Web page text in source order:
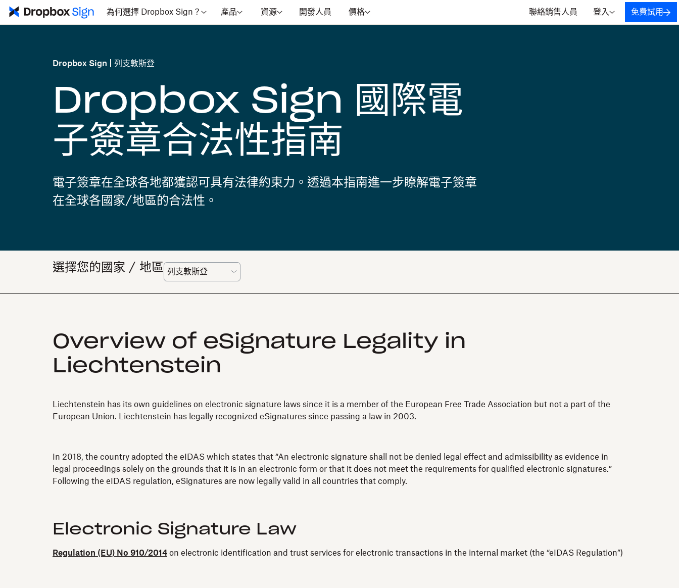
為何選擇 Dropbox Sign？ 產品 資源 開發人員 價格 聯絡銷售人員 登入 免費試用
Dropbox Sign 列支敦斯登
Dropbox Sign 國際電
子簽章合法性指南
電子簽章在全球各地都獲認可具有法律約束力。透過本指南進一步瞭解電子簽章
在全球各國家/地區的合法性。
選擇您的國家 / 地區
Overview of eSignature Legality in
Liechtenstein
Liechtenstein has its own guidelines on electronic signature laws since it is a member of the European Free Trade Association but not a part of the
European Union. Liechtenstein has legally recognized eSignatures since passing a law in 2003.
In 2018, the country adopted the eIDAS which states that “An electronic signature shall not be denied legal effect and admissibility as evidence in
legal proceedings solely on the grounds that it is in an electronic form or that it does not meet the requirements for qualified electronic signatures.”
Following the eIDAS regulation, eSignatures are now legally valid in all countries that comply.
Electronic Signature Law
Regulation (EU) No 910/2014 on electronic identification and trust services for electronic transactions in the internal market (the “eIDAS Regulation”)